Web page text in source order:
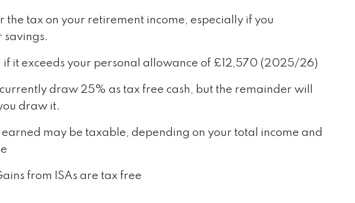
the tax on your retirement income, especially if you
savings.
if it exceeds your personal allowance of £12,570 (2025/26)
draw 25% as tax free cash, but the remainder will
draw it.
earned may be taxable, depending on your total income and
from ISAs are tax free